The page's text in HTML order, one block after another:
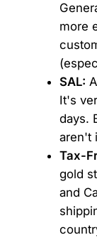
more
SAL:
It's
days.
aren't
Tax-
gold
and